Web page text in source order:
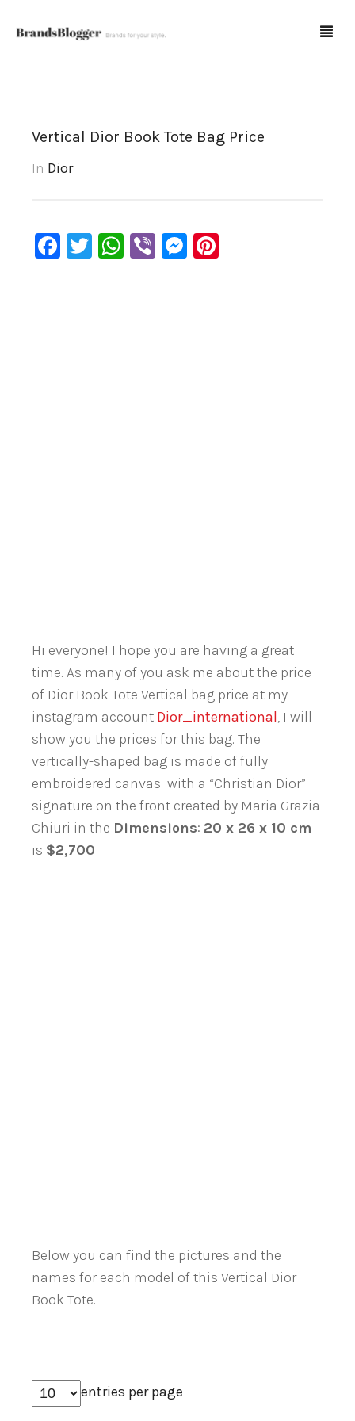
Cart
Vertical Dior Book Tote Bag Price
In Dior
Facebook
Twitter
WhatsApp
ViberMessenger
Hi everyone! I hope you are having a great
time. As many of you ask me about the price
of Dior Book Tote Vertical bag price at my
instagram account Dior_international, I will
show you the prices for this bag. The
vertically-shaped bag is made of fully
embroidered canvas with a “Christian Dior”
signature on the front created by Maria Grazia
Chiuri in the Dimensions: 20 x 26 x 10 cm
is $2,700
Below you can find the pictures and the
names for each model of this Vertical Dior
Book Tote.
entries per page